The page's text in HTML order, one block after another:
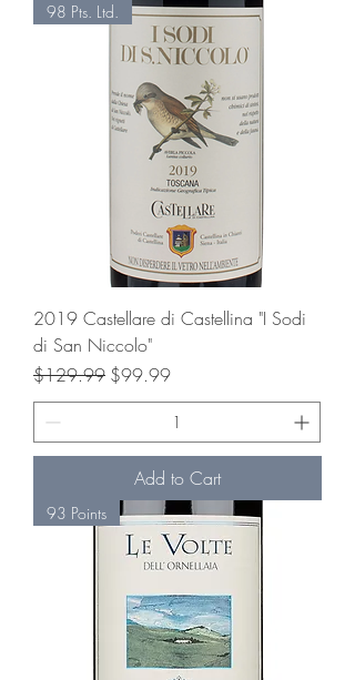
98 Pts. Ltd.
2019 Castellare di Castellina "I Sodi
di San Niccolo"
Regular Price
$129.99 Sale Price
$99.99
Add to Cart
93 Points